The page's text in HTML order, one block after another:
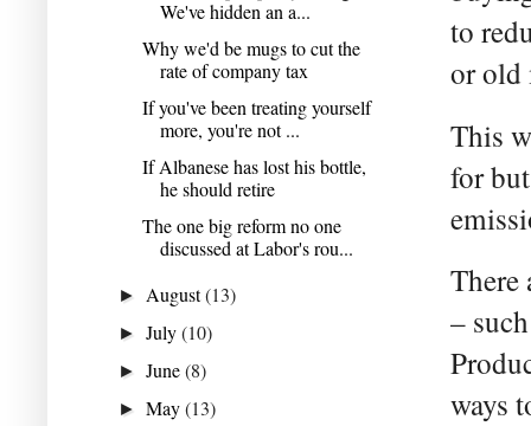
to
or old
This
for
There
–
ways
We've hidden an a...
Why we'd be mugs to cut the
rate of company tax
If you've been treating yourself
more, you're not ...
If Albanese has lost his bottle,
he should retire
The one big reform no one
discussed at Labor's rou...
► August(13)
►July(10)
►June(8)
►May(13)